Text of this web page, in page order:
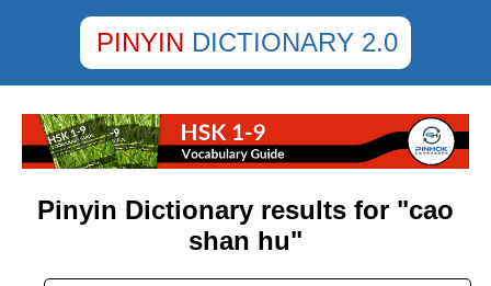
PINYIN DICTIONARY 2.0
Pinyin Dictionary results for "cao
shan hu"